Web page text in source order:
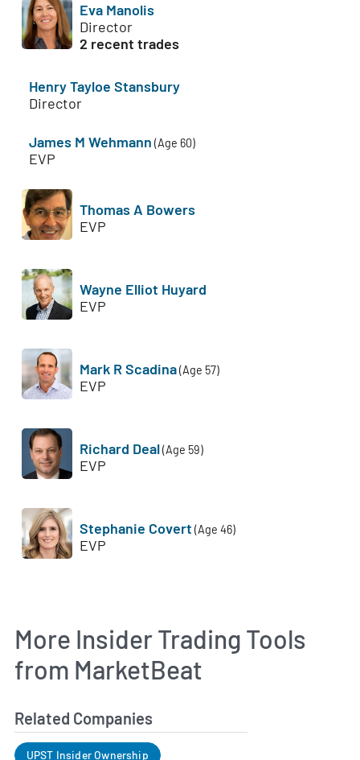
Eva Manolis
Director
2 recent trades
Henry Tayloe Stansbury
Director
James M Wehmann (Age 60)
EVP
Thomas A Bowers
EVP
Wayne Elliot Huyard
EVP
Mark R Scadina(Age 57)
EVP
Richard Deal(Age 59)
EVP
Stephanie Covert (Age 46)
EVP
More Insider Trading Tools
from MarketBeat
Related Companies
UPST Insider Ownership